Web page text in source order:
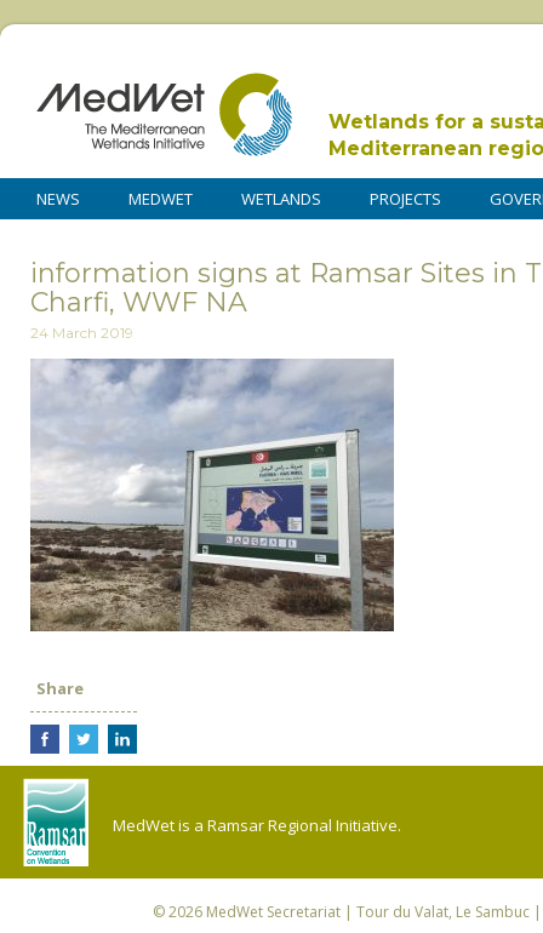
Wetlands for a
Mediterranean
NEWS MEDWET WETLANDS PROJECTS
information signs at Ramsar Sites in
Charfi, WWF NA
24 March 2019
Share
MedWet is a Ramsar Regional Initiative.
© 2026 MedWet Secretariat| Tour du Valat, Le Sambuc